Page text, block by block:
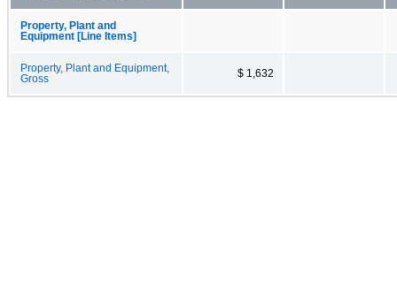
Property, Plant and
Equipment [Line Items]
Property, Plant and Equipment,
Gross
$ 1,632